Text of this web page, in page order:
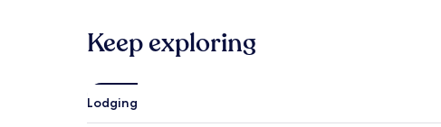
Obara Paper Art Museum
Karen no Yakata
How to get to Korankei
Flights to Toyota
Keep exploring
Lodging